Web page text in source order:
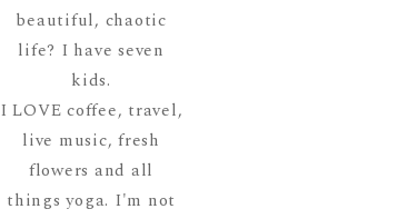
beautiful, chaotic
life? I have seven
kids.
I LOVE coffee, travel,
live music, fresh
flowers and all
things yoga. I'm not